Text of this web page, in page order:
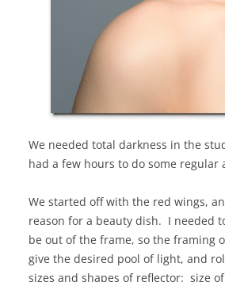
We needed total darkness in the
had a few hours to do some
We started off with the red wings,
reason for a beauty dish. I needed
be out of the frame, so the framing
give the desired pool of light, and
sizes and shapes of reflector: size